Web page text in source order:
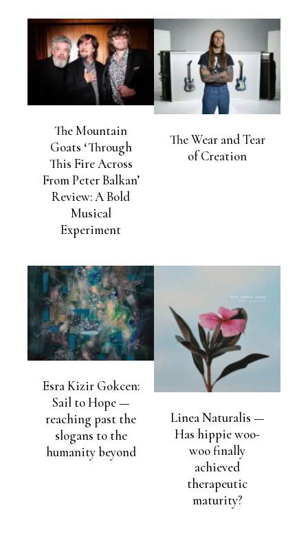
The Mountain
Goats ‘Through
This Fire Across
From Peter Balkan’
Review: A Bold
Musical
Experiment
The Wear and Tear
of Creation
Esra Kizir Gokcen:
Sail to Hope —
reaching past the
slogans to the
humanity beyond
Linea Naturalis —
Has hippie woo-
woo finally
achieved
therapeutic
maturity?